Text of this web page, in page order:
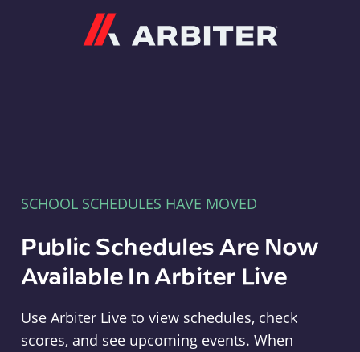
SCHOOL SCHEDULES HAVE MOVED
Public Schedules Are Now
Available In Arbiter Live
Use Arbiter Live to view schedules, check
scores, and see upcoming events. When